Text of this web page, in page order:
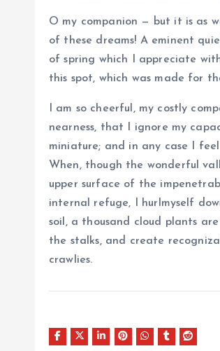
O my companion — but it is as
of these dreams! A eminent
of spring which I appreciate
this spot, which was made for
I am so cheerful, my costly
nearness, that I ignore my
miniature; and in any case I
When, though the wonderful
upper surface of the
internal refuge, I hurlmyself
soil, a thousand cloud plants
the stalks, and create
crawlies.